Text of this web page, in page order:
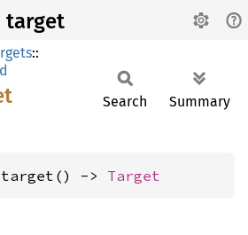
target
::
Search Summary
-> Target